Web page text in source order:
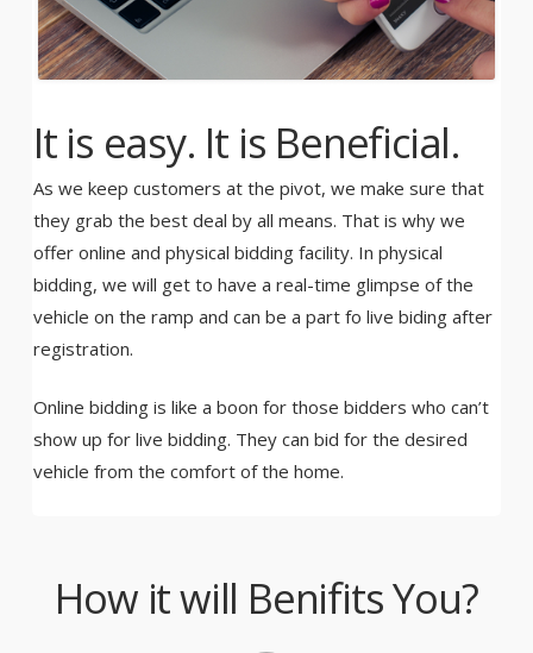
It is easy. It is Beneficial.
As we keep customers at the pivot, we make sure that
they grab the best deal by all means. That is why we
offer online and physical bidding facility. In physical
bidding, we will get to have a real-time glimpse of the
vehicle on the ramp and can be a part fo live biding after
registration.
Online bidding is like a boon for those bidders who can’t
show up for live bidding. They can bid for the desired
vehicle from the comfort of the home.
How it will Benifits You?